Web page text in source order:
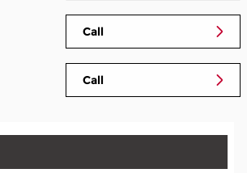
Call
Call